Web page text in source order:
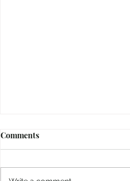
Taiwan, Aradhana Sadhana
Comments